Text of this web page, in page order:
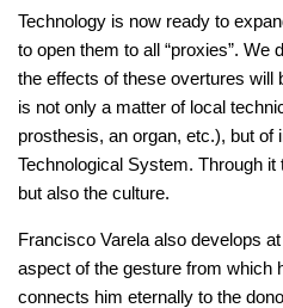
Technology is now ready to
to open them to all “proxies”.
the effects of these overtures will
is not only a matter of local
prosthesis, an organ, etc.), but of
Technological System. Through
but also the culture.
Francisco Varela also develops
aspect of the gesture from which
connects him eternally to the